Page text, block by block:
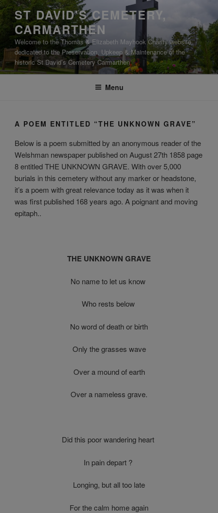
Skip
to
content
ST DAVID'S CEMETERY,
CARMARTHEN
Welcome to the Thomas & Elizabeth Mayhook Charity website,
dedicated to the Preservation, Upkeep & Maintenance of the
historic St David’s Cemetery Carmarthen
Menu
A POEM ENTITLED “THE UNKNOWN GRAVE”
Below is a poem submitted by an anonymous reader of the
Welshman newspaper published on August 27th 1858 page
8 entitled THE UNKNOWN GRAVE. With over 5,000
burials in this cemetery without any marker or headstone,
it’s a poem with great relevance today as it was when it
was first published 168 years ago. A poignant and moving
epitaph..
THE UNKNOWN GRAVE
No name to let us know
Who rests below
No word of death or birth
Only the grasses wave
Over a mound of earth
Over a nameless grave.
Did this poor wandering heart
In pain depart ?
Longing, but all too late
For the calm home again